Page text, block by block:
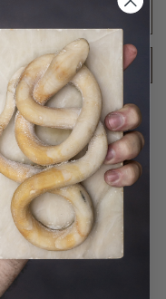
REQUEST SHIPPING QUOTE
Text